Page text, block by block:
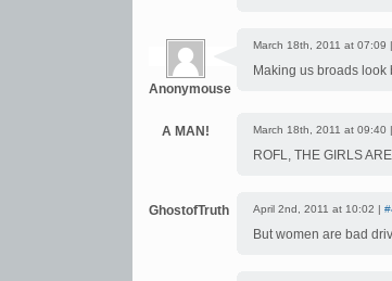
Anonymouse
March 18th, 2011 at 07:09 |
Making us broads
A MAN! March 18th, 2011 at 09:40 |
ROFL, THE GIRLS
GhostofTruth April 2nd, 2011 at 10:02 |
But women are bad